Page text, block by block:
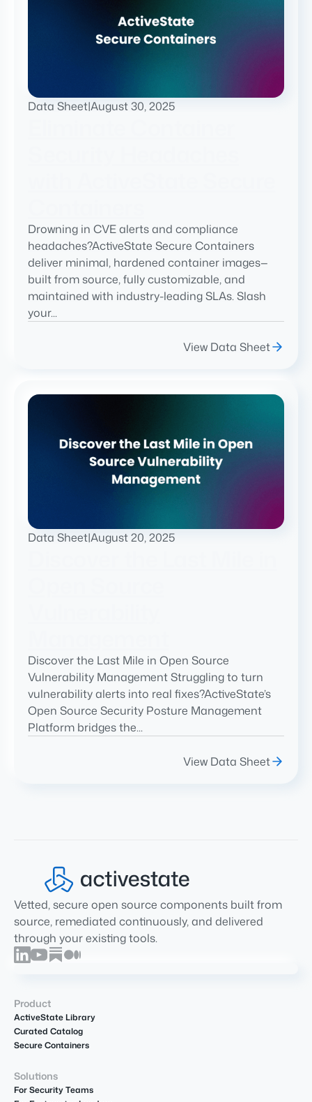
Data Sheet|August 30, 2025
Drowning in CVE alerts and compliance
headaches?ActiveState Secure Containers
deliver minimal, hardened container images—
built from source, fully customizable, and
maintained with industry-leading SLAs. Slash
your...
View Data Sheet
Data Sheet|August 20, 2025
Discover the Last Mile in Open Source
Vulnerability Management Struggling to turn
vulnerability alerts into real fixes?ActiveState’s
Open Source Security Posture Management
Platform bridges the...
View Data Sheet
Vetted, secure open source components built from
source, remediated continuously, and delivered
through your existing tools.
Product
ActiveState Library
Curated Catalog
Secure Containers
Solutions
For Security Teams